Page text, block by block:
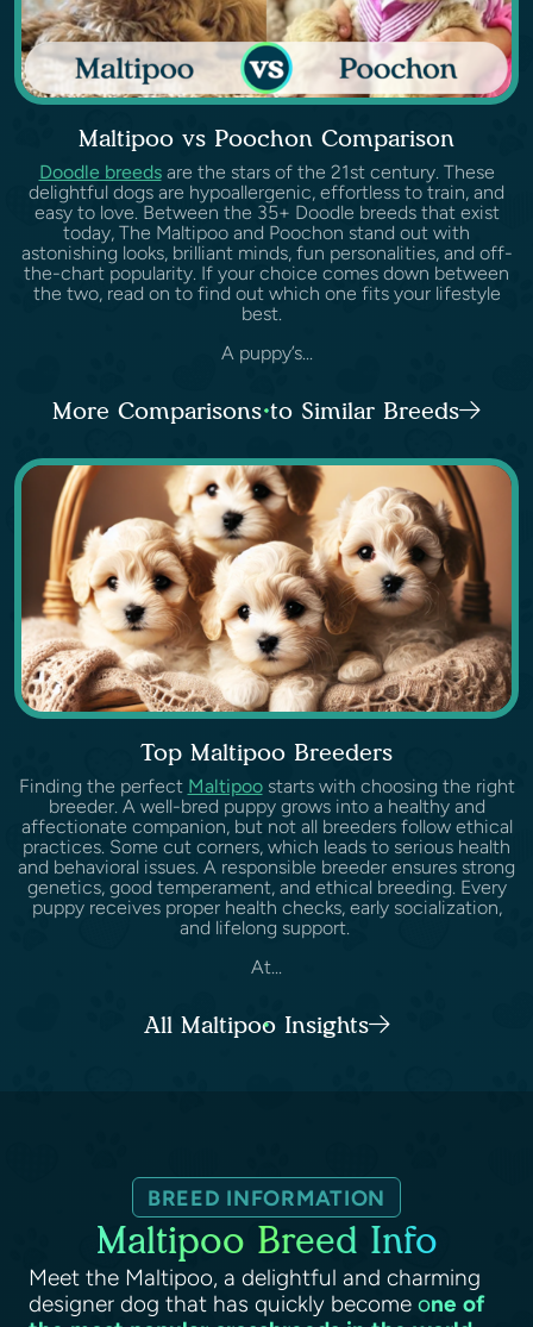
Maltipoo vs Poochon Comparison
Doodle breedsare the stars of the 21st century. These
delightful dogs are hypoallergenic, effortless to train, and
easy to love. Between the 35+ Doodle breeds that exist
today, The Maltipoo and Poochon stand out with
astonishing looks, brilliant minds, fun personalities, and off-
the-chart popularity. If your choice comes down between
the two, read on to find out which one fits your lifestyle
best.
A puppy’s...
More Comparisons to Similar Breeds
Top Maltipoo Breeders
Finding the perfect Maltipoostarts with choosing the right
breeder. A well-bred puppy grows into a healthy and
affectionate companion, but not all breeders follow ethical
practices. Some cut corners, which leads to serious health
and behavioral issues. A responsible breeder ensures strong
genetics, good temperament, and ethical breeding. Every
puppy receives proper health checks, early socialization,
and lifelong support.
At...
All Maltipoo Insights
BREED INFORMATION
Maltipoo Breed Info
Meet the Maltipoo, a delightful and charming
designer dog that has quickly become one of